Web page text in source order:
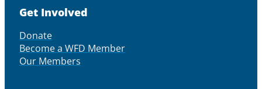
Get Involved
Donate
Become a WFD Member
Our Members